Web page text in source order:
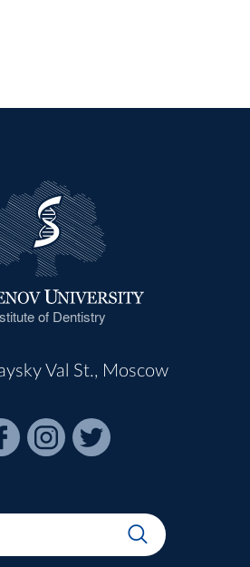
of Dentistry
Val St., Moscow